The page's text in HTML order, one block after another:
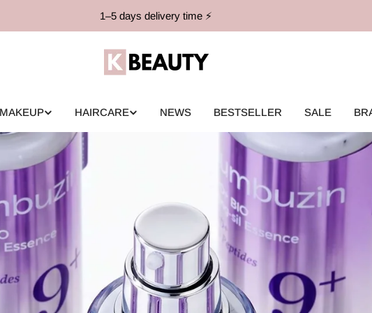
1–5 days delivery time ⚡️
MAKEUP HAIRCARE NEWS BESTSELLER SALE